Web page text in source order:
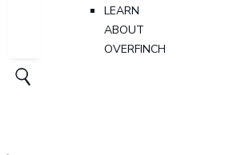
LEARN
ABOUT
OVERFINCH